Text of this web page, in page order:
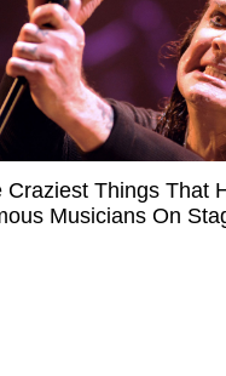
Craziest Things That
Musicians On